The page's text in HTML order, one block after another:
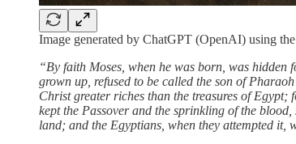
Image generated by ChatGPT (OpenAI) using
“By faith Moses, when he was born, was hidden
grown up, refused to be called the son of
Christ greater riches than the treasures of
kept the Passover and the sprinkling of the
land; and the Egyptians, when they attempted it,